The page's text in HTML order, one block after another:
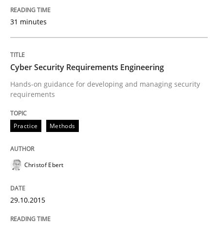
Methods
Reverse Modeling and Up-To-Date Evolution of
Written by Albert Tort
READ ARTICLE
31 minutes
Cyber Security Requirements Engineering
Hands-on guidance for developing and managing security
requirements
Practice Methods
Christof Ebert
29.10.2015